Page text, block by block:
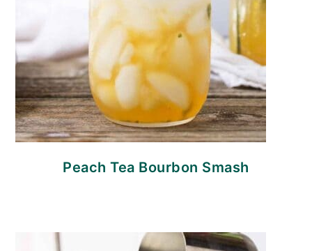
Peach Tea Bourbon Smash